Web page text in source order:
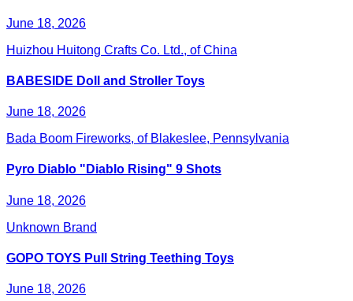
June 18, 2026
Huizhou Huitong Crafts Co. Ltd., of China
BABESIDE Doll and Stroller Toys
June 18, 2026
Bada Boom Fireworks, of Blakeslee, Pennsylvania
Pyro Diablo "Diablo Rising" 9 Shots
June 18, 2026
Unknown Brand
GOPO TOYS Pull String Teething Toys
June 18, 2026